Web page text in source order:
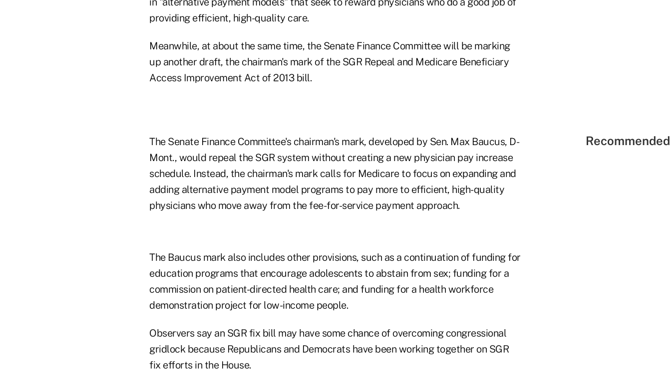
providing efficient, high-quality care.
Meanwhile, at about the same time, the Senate Finance Committee will be marking
up another draft, the chairman's mark of the SGR Repeal and Medicare Beneficiary
Access Improvement Act of 2013 bill.
The Senate Finance Committee's chairman's mark, developed by Sen. Max Baucus, D-
Mont., would repeal the SGR system without creating a new physician pay increase
schedule. Instead, the chairman's mark calls for Medicare to focus on expanding and
adding alternative payment model programs to pay more to efficient, high-quality
physicians who move away from the fee-for-service payment approach.
The Baucus mark also includes other provisions, such as a continuation of funding for
education programs that encourage adolescents to abstain from sex; funding for a
commission on patient-directed health care; and funding for a health workforce
demonstration project for low-income people.
Observers say an SGR fix bill may have some chance of overcoming congressional
gridlock because Republicans and Democrats have been working together on SGR
fix efforts in the House.